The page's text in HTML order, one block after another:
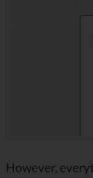
However,